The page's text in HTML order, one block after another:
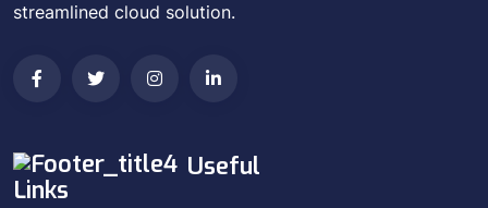
streamlined cloud solution.
Useful
Links